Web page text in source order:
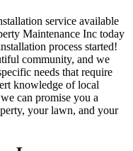
service available
Maintenance Inc today
process started!
community, and we
needs that require
knowledge of local
can promise you a
your lawn, and your